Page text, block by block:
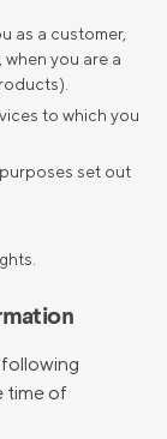
as a customer,
you are a
to which you
set out
time of